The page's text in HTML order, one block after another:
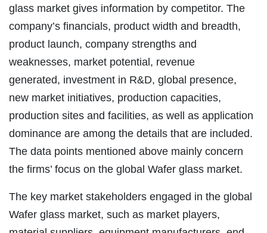
glass market gives information by competitor. The
company’s financials, product width and breadth,
product launch, company strengths and
weaknesses, market potential, revenue
generated, investment in R&D, global presence,
new market initiatives, production capacities,
production sites and facilities, as well as application
dominance are among the details that are included.
The data points mentioned above mainly concern
the firms’ focus on the global Wafer glass market.
The key market stakeholders engaged in the global
Wafer glass market, such as market players,